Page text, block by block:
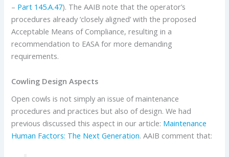
– Part 145.A.47). The AAIB note that the operator’s
procedures already ‘closely aligned’ with the proposed
Acceptable Means of Compliance, resulting in a
recommendation to EASA for more demanding
requirements.
Cowling Design Aspects
Open cowls is not simply an issue of maintenance
procedures and practices but also of design. We had
previous discussed this aspect in our article: Maintenance
Human Factors: The Next Generation. AAIB comment that: